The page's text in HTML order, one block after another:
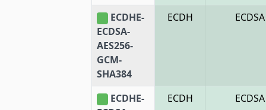
ECDHE-
ECDSA-
AES256-
GCM-
SHA384
ECDH ECDSA
ECDHE-
ECDH ECDSA